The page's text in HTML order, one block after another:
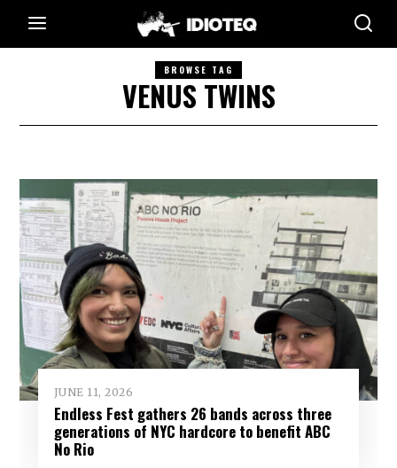
BROWSE TAG
VENUS TWINS
JUNE 11, 2026
Endless Fest gathers 26 bands across three
generations of NYC hardcore to benefit ABC
No Rio